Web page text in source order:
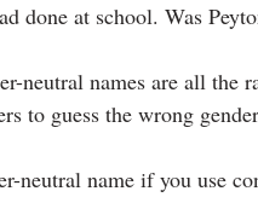
done at school. Was
neutral names are all the
to guess the wrong
neutral name if you use